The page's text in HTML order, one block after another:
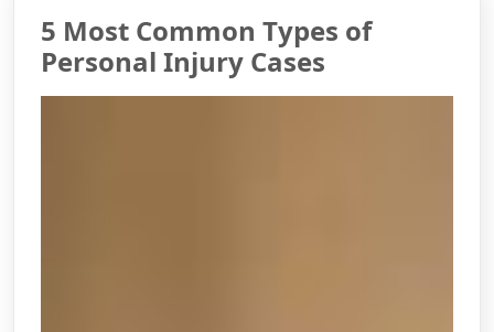
5 Most Common Types of
Personal Injury Cases